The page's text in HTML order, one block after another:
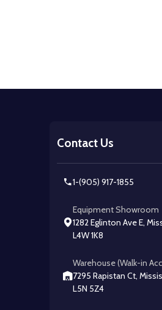
Contact Us
1-(905) 917-1855
Equipment Showroom
1282 Eglinton Ave E,
L4W 1K8
Warehouse (Walk-in
7295 Rapistan Ct,
L5N 5Z4